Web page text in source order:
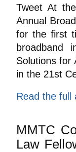
Tweet At
Annual
for the first
broadband
Solutions for
in the 21st
Read the
MMTC
Law